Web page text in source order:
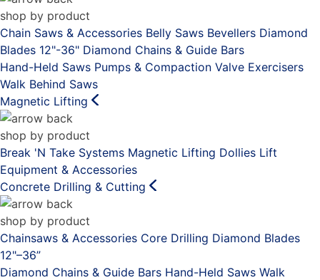
shop by product
Chain Saws & Accessories Belly Saws Bevellers Diamond
Blades 12"-36" Diamond Chains & Guide Bars
Hand-Held Saws Pumps & Compaction Valve Exercisers
Walk Behind Saws
Magnetic Lifting
shop by product
Break 'N Take Systems Magnetic Lifting Dollies Lift
Equipment & Accessories
Concrete Drilling & Cutting
shop by product
Chainsaws & Accessories Core Drilling Diamond Blades
12"–36”
Diamond Chains & Guide Bars Hand-Held Saws Walk